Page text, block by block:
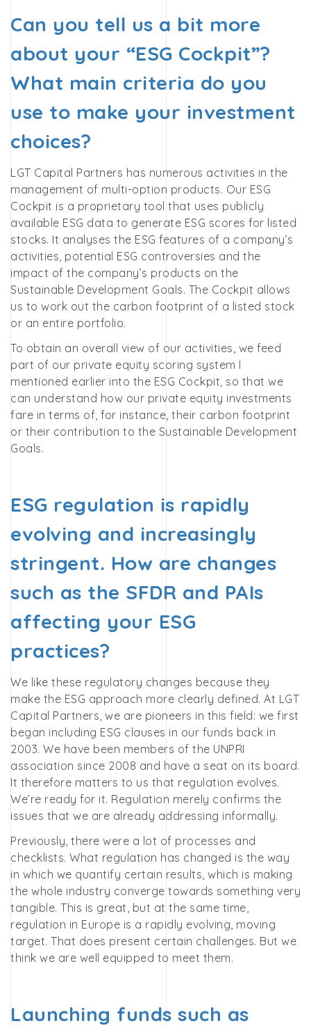
Can you tell us a bit more
about your “ESG Cockpit”?
What main criteria do you
use to make your investment
choices?
LGT Capital Partners has numerous activities in the
management of multi-option products. Our ESG
Cockpit is a proprietary tool that uses publicly
available ESG data to generate ESG scores for listed
stocks. It analyses the ESG features of a company’s
activities, potential ESG controversies and the
impact of the company’s products on the
Sustainable Development Goals. The Cockpit allows
us to work out the carbon footprint of a listed stock
or an entire portfolio.
To obtain an overall view of our activities, we feed
part of our private equity scoring system I
mentioned earlier into the ESG Cockpit, so that we
can understand how our private equity investments
fare in terms of, for instance, their carbon footprint
or their contribution to the Sustainable Development
Goals.
ESG regulation is rapidly
evolving and increasingly
stringent. How are changes
such as the SFDR and PAIs
affecting your ESG
practices?
We like these regulatory changes because they
make the ESG approach more clearly defined. At LGT
Capital Partners, we are pioneers in this field: we first
began including ESG clauses in our funds back in
2003. We have been members of the UNPRI
association since 2008 and have a seat on its board.
It therefore matters to us that regulation evolves.
We’re ready for it. Regulation merely confirms the
issues that we are already addressing informally.
Previously, there were a lot of processes and
checklists. What regulation has changed is the way
in which we quantify certain results, which is making
the whole industry converge towards something very
tangible. This is great, but at the same time,
regulation in Europe is a rapidly evolving, moving
target. That does present certain challenges. But we
think we are well equipped to meet them.
Launching funds such as